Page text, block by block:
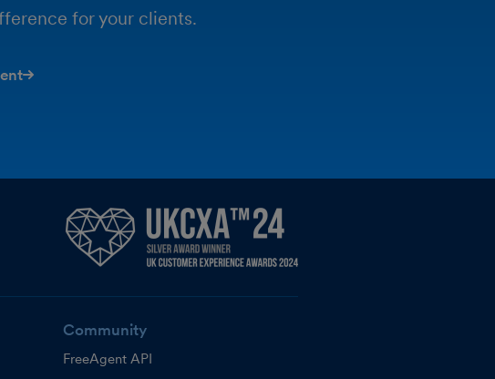
for your clients.
Community
FreeAgent API